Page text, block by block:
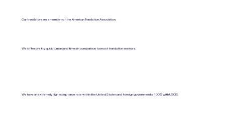
Our translators are a member of the American Translation Association.
We offer pretty quick turnaround times in comparison to most translation services.
We have an extremely high acceptance rate within the United States and foreign governments. 100% with USCIS.